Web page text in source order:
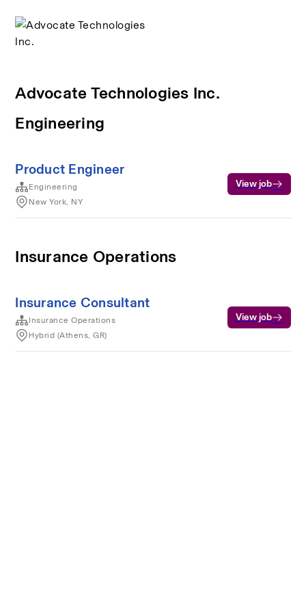
Advocate Technologies Inc.
Engineering
Product Engineer
Engineering
New York, NY
View job
Insurance Operations
Insurance Consultant
Insurance Operations
Hybrid (Athens, GR)
View job